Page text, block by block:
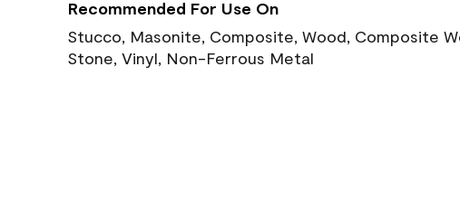
Recommended For Use On
Stucco, Masonite, Composite, Wood, Composite
Stone, Vinyl, Non-Ferrous Metal